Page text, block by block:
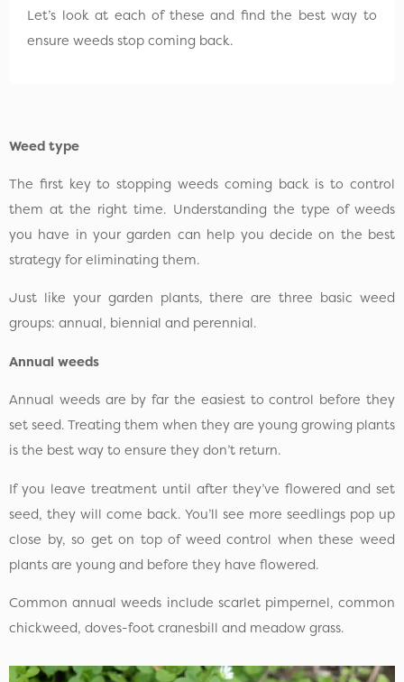
Let’s look at each of these and find the best way to
ensure weeds stop coming back.
Weed type
The first key to stopping weeds coming back is to control
them at the right time. Understanding the type of weeds
you have in your garden can help you decide on the best
strategy for eliminating them.
Just like your garden plants, there are three basic weed
groups: annual, biennial and perennial.
Annual weeds
Annual weeds are by far the easiest to control before they
set seed. Treating them when they are young growing plants
is the best way to ensure they don’t return.
If you leave treatment until after they’ve flowered and set
seed, they will come back. You’ll see more seedlings pop up
close by, so get on top of weed control when these weed
plants are young and before they have flowered.
Common annual weeds include scarlet pimpernel, common
chickweed, doves-foot cranesbill and meadow grass.